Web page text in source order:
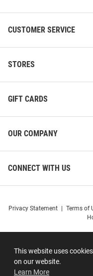
This website uses
on our website.
Learn More
CUSTOMER SERVICE
STORES
GIFT CARDS
OUR COMPANY
CONNECT WITH US
Privacy Statement Terms of